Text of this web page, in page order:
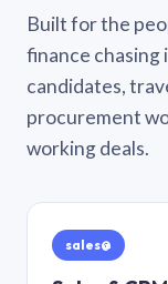
Built for the
finance
candidates,
procurement
working deals.
sales@